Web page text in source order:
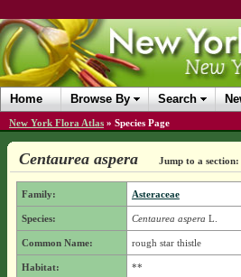
Home Browse By Search
New York Flora Atlas » Species Page
Centaurea aspera Jump to a section:
Family: Asteraceae
Species: Centaurea aspera L.
Common Name: rough star thistle
Habitat: **